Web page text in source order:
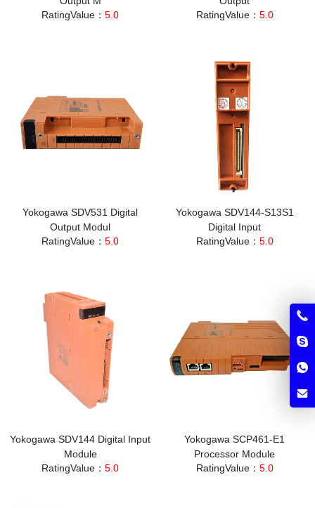
RatingValue：5.0
RatingValue： 5.0
Yokogawa SDV531 Digital
Output Modul
RatingValue：5.0
Yokogawa SDV144-S13S1
Digital Input
RatingValue： 5.0
Yokogawa SDV144 Digital Input
Module
RatingValue：5.0
Yokogawa SCP461-E1
Processor Module
RatingValue： 5.0